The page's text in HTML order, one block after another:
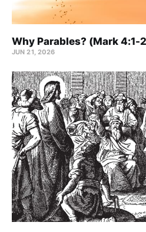
Why Parables? (Mark 4:1-
JUN 21, 2026